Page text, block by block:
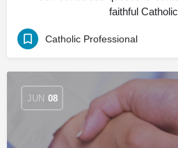
faithful
Catholic Professional
JUN 08